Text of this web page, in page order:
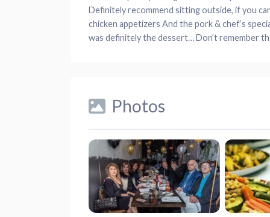
Definitely recommend sitting outside, if you
chicken appetizers And the pork & chef’s
was definitely the dessert… Don’t remember
Photos